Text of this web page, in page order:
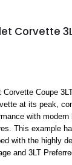
Corvette
Corvette Coupe
at its peak,
with
This example
with the highly
and 3LT